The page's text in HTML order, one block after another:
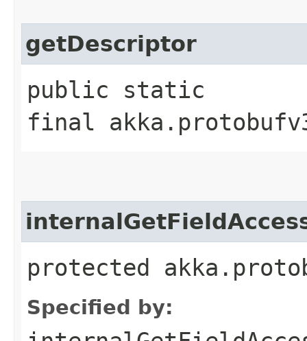
getDescriptor
public static
final
protected
Specified by: